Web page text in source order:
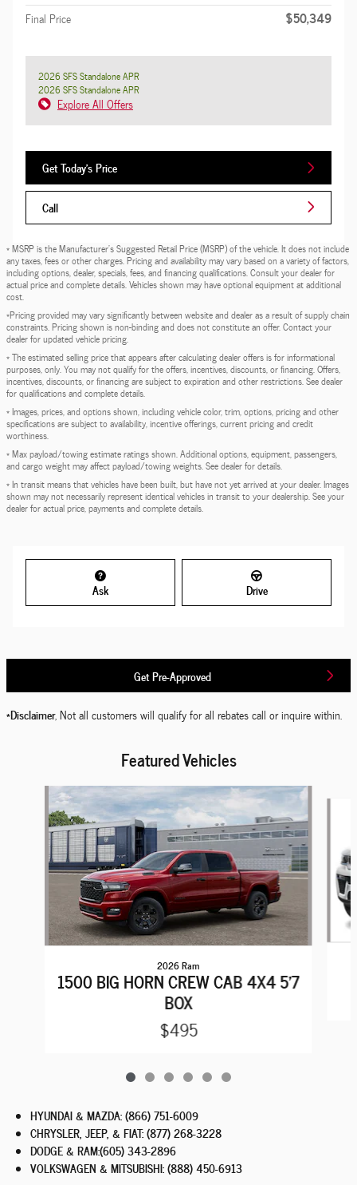
Final Price $50,349
2026 SFS Standalone APR
2026 SFS Standalone APR
Explore All Offers
Get Today's Price
Call
* MSRP is the Manufacturer's Suggested Retail Price (MSRP) of the vehicle. It does not include
any taxes, fees or other charges. Pricing and availability may vary based on a variety of factors,
including options, dealer, specials, fees, and financing qualifications. Consult your dealer for
actual price and complete details. Vehicles shown may have optional equipment at additional
cost.
*Pricing provided may vary significantly between website and dealer as a result of supply chain
constraints. Pricing shown is non-binding and does not constitute an offer. Contact your
dealer for updated vehicle pricing.
* The estimated selling price that appears after calculating dealer offers is for informational
purposes, only. You may not qualify for the offers, incentives, discounts, or financing. Offers,
incentives, discounts, or financing are subject to expiration and other restrictions. See dealer
for qualifications and complete details.
* Images, prices, and options shown, including vehicle color, trim, options, pricing and other
specifications are subject to availability, incentive offerings, current pricing and credit
worthiness.
* Max payload/towing estimate ratings shown. Additional options, equipment, passengers,
and cargo weight may affect payload/towing weights. See dealer for details.
* In transit means that vehicles have been built, but have not yet arrived at your dealer. Images
shown may not necessarily represent identical vehicles in transit to your dealership. See your
dealer for actual price, payments and complete details.
Ask Drive
Get Pre-Approved
*Disclaimer, Not all customers will qualify for all rebates call or inquire within.
Featured Vehicles
Slide 1 of 6
2026 Ram
1500 BIG HORN CREW CAB 4X4 5'7
BOX
$495
HYUNDAI & MAZDA:(866) 751-6009
CHRYSLER, JEEP, & FIAT:(877) 268-3228
DODGE & RAM:(605) 343-2896
VOLKSWAGEN & MITSUBISHI:(888) 450-6913